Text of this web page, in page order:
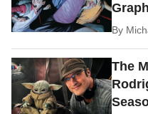
By
The